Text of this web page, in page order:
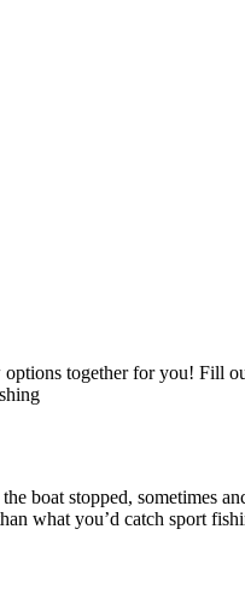
together for you! Fill
boat stopped, sometimes
what you’d catch sport